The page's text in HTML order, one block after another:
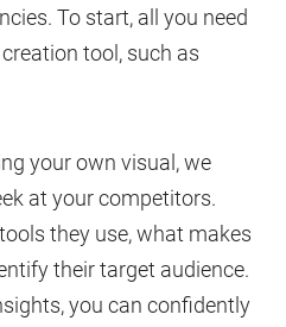
To start, all you need
tool, such as
your own visual, we
at your competitors.
they use, what makes
their target audience.
you can confidently